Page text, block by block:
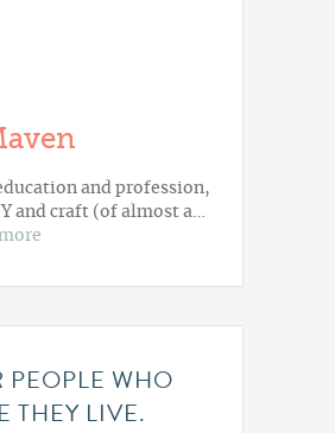
and profession,
and craft (of almost a…
PEOPLE WHO
THEY LIVE.